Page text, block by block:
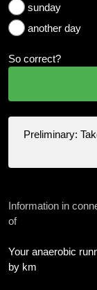
sunday
another day
So correct?
Preliminary:
Information in
of
Your anaerobic
by km